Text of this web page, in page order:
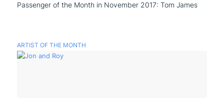
Passenger of the Month in November 2017: Tom James
ARTIST OF THE MONTH